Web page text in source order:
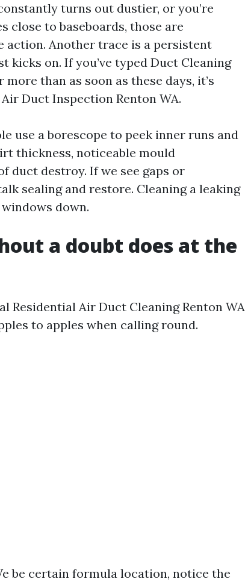
turns out dustier, or you’re
close to baseboards, those are
action. Another trace is a persistent
on. If you’ve typed Duct Cleaning
than as soon as these days, it’s
Duct Inspection Renton WA.
use a borescope to peek inner runs and
thickness, noticeable mould
duct destroy. If we see gaps or
sealing and restore. Cleaning a leaking
down.
a doubt does at the
Residential Air Duct Cleaning Renton WA
to apples when calling round.
be certain formula location, notice the